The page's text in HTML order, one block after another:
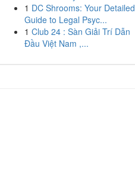
1 DC Shrooms: Your Detailed
Guide to Legal Psyc...
1 Club 24 : Sàn Giải Trí Dẫn
Đầu Việt Nam ,...